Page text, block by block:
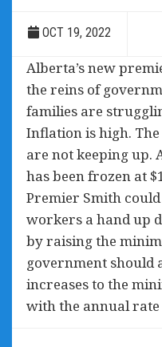
OCT 19, 2022
Alberta’s new
the reins of
families are
Inflation is high.
are not keeping up.
has been frozen at
Premier Smith
workers a hand up
by raising the
government should
increases to the
with the annual